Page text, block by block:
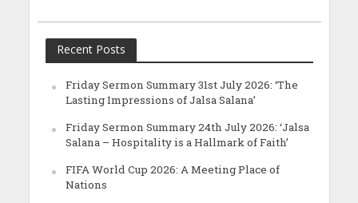
Recent Posts
Friday Sermon Summary 31st July 2026: ‘The
Lasting Impressions of Jalsa Salana’
Friday Sermon Summary 24th July 2026: ‘Jalsa
Salana – Hospitality is a Hallmark of Faith’
FIFA World Cup 2026: A Meeting Place of
Nations